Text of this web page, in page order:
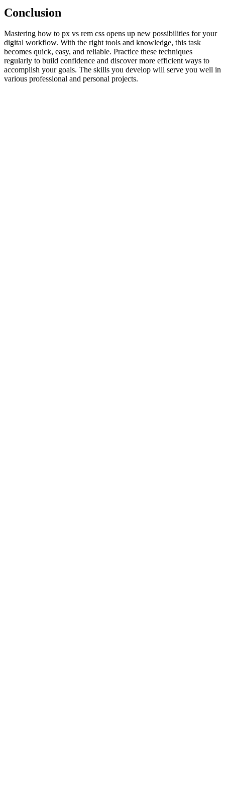
Conclusion
Mastering how to px vs rem css opens up new possibilities for your
digital workflow. With the right tools and knowledge, this task
becomes quick, easy, and reliable. Practice these techniques
regularly to build confidence and discover more efficient ways to
accomplish your goals. The skills you develop will serve you well in
various professional and personal projects.